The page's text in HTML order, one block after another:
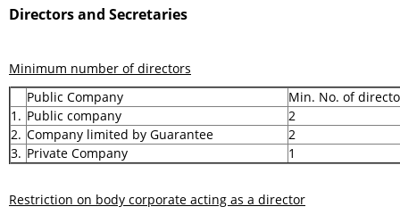
Directors and Secretaries
Minimum number of directors
Public Company
Min. No. of
1. Public company
2
2. Company limited by Guarantee
2
3. Private Company 1
Restriction on body corporate acting as a director